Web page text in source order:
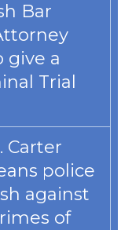
Bar
give a
Trial
Carter
police
against
of